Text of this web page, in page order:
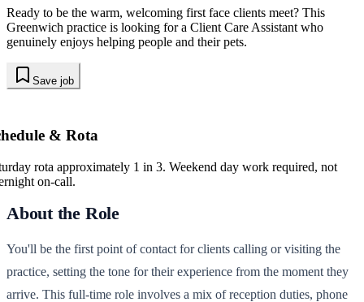
Ready to be the warm, welcoming first face clients meet? This
Greenwich practice is looking for a Client Care Assistant who
genuinely enjoys helping people and their pets.
Save job
& Rota
rota approximately 1 in 3. Weekend day work required, not
on-call.
About the Role
You'll be the first point of contact for clients calling or visiting the
practice, setting the tone for their experience from the moment they
arrive. This full-time role involves a mix of reception duties, phone